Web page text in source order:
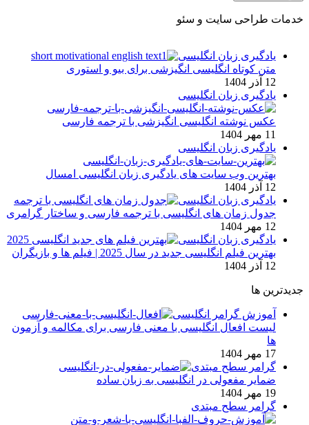
خدمات طراحی سایت و سئو
یادگیری زبان انگلیسی
متن کوتاه انگلیسی انگیزشی برای بیو و استوری
12 آذر 1404
یادگیری زبان انگلیسی
عکس نوشته انگلیسی انگیزشی با ترجمه فارسی
11 مهر 1404
یادگیری زبان انگلیسی
بهترین وب سایت های یادگیری زبان انگلیسی امسال
12 آذر 1404
یادگیری زبان انگلیسی
جدول زمان های انگلیسی با ترجمه فارسی و ساختار گرامری
12 مهر 1404
یادگیری زبان انگلیسی
بهترین فیلم انگلیسی جدید در سال 2025 | فیلم ها و بازیگران
12 آذر 1404
جدیدترین ها
آموزش گرامر انگلیسی
لیست افعال انگلیسی با معنی فارسی برای مکالمه و آزمون
ها
17 مهر 1404
گرامر سطح مبتدی
ضمایر مفعولی در انگلیسی به زبان ساده
19 مهر 1404
گرامر سطح مبتدی